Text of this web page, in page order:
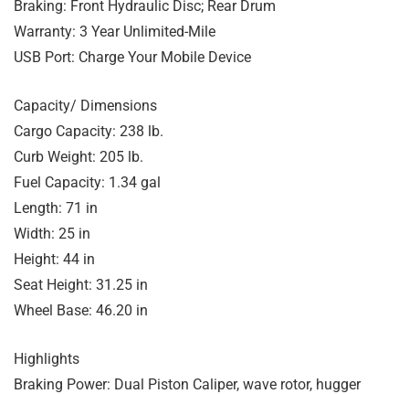
Braking: Front Hydraulic Disc; Rear Drum
Warranty: 3 Year Unlimited-Mile
USB Port: Charge Your Mobile Device
Capacity/ Dimensions
Cargo Capacity: 238 lb.
Curb Weight: 205 lb.
Fuel Capacity: 1.34 gal
Length: 71 in
Width: 25 in
Height: 44 in
Seat Height: 31.25 in
Wheel Base: 46.20 in
Highlights
Braking Power: Dual Piston Caliper, wave rotor, hugger